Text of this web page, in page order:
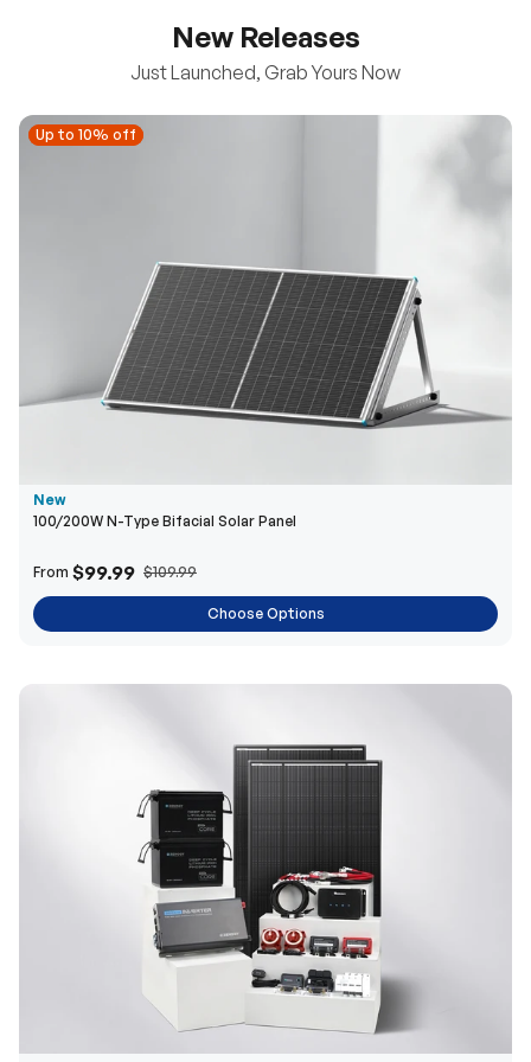
New Releases
Just Launched, Grab Yours Now
Up to 10% off
Up to 10% off
New
100/200W N-Type Bifacial Solar Panel
From $99.99 $109.99
Choose Options